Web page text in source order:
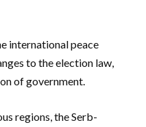
international peace
to the election law,
of government.
regions, the Serb-